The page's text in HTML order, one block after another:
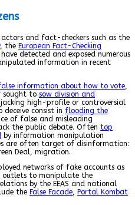
and fact-checkers such as the
, the European Fact-Checking
have detected and exposed numerous
information in recent
information about how to vote,
sought to sow division and
high-profile or controversial
consist in flooding the
of false and misleading
the public debate. Often top
by information manipulation
are often target of disinformation:
Deal, migration.
networks of fake accounts as
outlets to manipulate the
by the EEAS and national
the False Facade, Portal Kombat